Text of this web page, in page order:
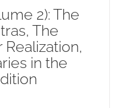
2): The
The
in the